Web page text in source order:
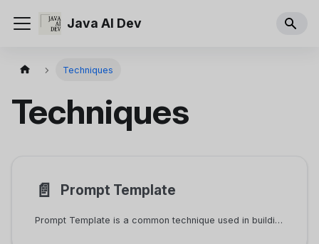
Java AI Dev
Techniques
Techniques
📄️ Prompt Template
Prompt Template is a common technique used in building AI applications. Most non-trivial prompts are rendered from templates.